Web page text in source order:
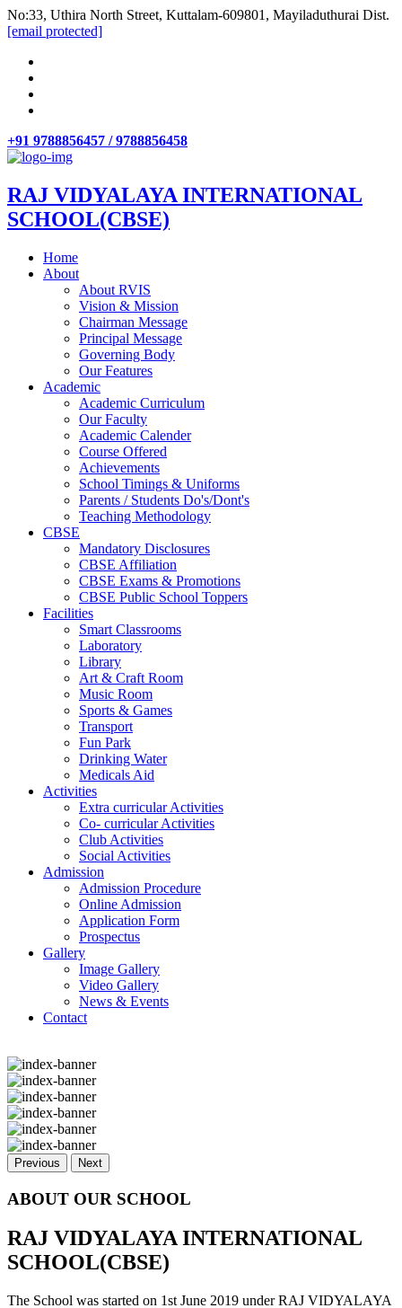
No:33, Uthira North Street, Kuttalam-609801, Mayiladuthurai Dist.
[email protected]
+91 9788856457 / 9788856458
RAJ VIDYALAYA INTERNATIONAL
SCHOOL(CBSE)
Home
About
About RVIS
Vision & Mission
Chairman Message
Principal Message
Governing Body
Our Features
Academic
Academic Curriculum
Our Faculty
Academic Calender
Course Offered
Achievements
School Timings & Uniforms
Parents / Students Do's/Dont's
Teaching Methodology
CBSE
Mandatory Disclosures
CBSE Affiliation
CBSE Exams & Promotions
CBSE Public School Toppers
Facilities
Smart Classrooms
Laboratory
Library
Art & Craft Room
Music Room
Sports & Games
Transport
Fun Park
Drinking Water
Medicals Aid
Activities
Extra curricular Activities
Co- curricular Activities
Club Activities
Social Activities
Admission
Admission Procedure
Online Admission
Application Form
Prospectus
Gallery
Image Gallery
Video Gallery
News & Events
Contact
Previous Next
ABOUT OUR SCHOOL
RAJ VIDYALAYA INTERNATIONAL
SCHOOL(CBSE)
The School was started on 1st June 2019 under RAJ VIDYALAYA